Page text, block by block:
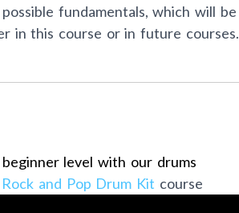
fundamentals, which will be
in this course or in future courses.
level with our drums
and Pop Drum Kit course